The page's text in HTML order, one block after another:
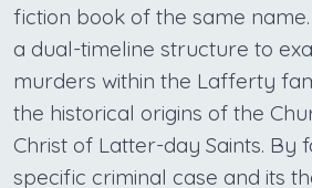
fiction book of the same
a dual-timeline structure to
murders within the Lafferty
the historical origins of the
Christ of Latter-day Saints. By
specific criminal case and its